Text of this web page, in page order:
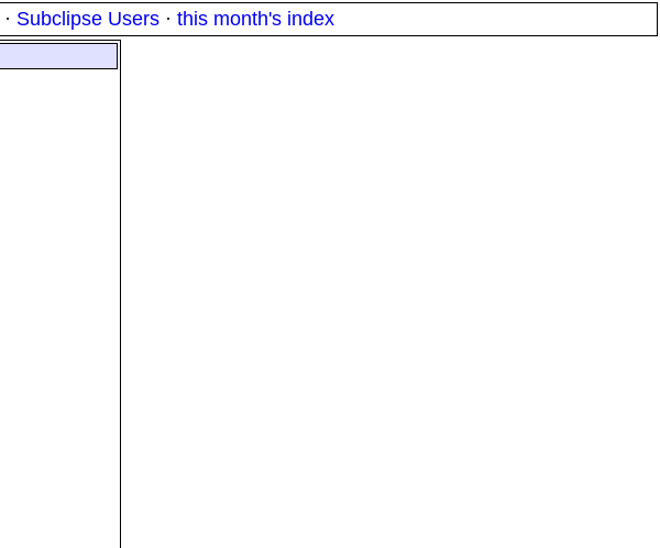
· Subclipse Users · this month's index